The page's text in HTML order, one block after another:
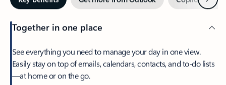
Together in one place
See everything you need to manage your day in one view.
Easily stay on top of emails, calendars, contacts, and to-do lists
—at home or on the go.